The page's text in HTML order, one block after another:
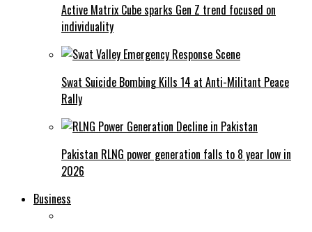
Active Matrix Cube sparks Gen Z trend focused on
individuality
Swat Suicide Bombing Kills 14 at Anti-Militant Peace
Rally
Pakistan RLNG power generation falls to 8 year low in
2026
Business